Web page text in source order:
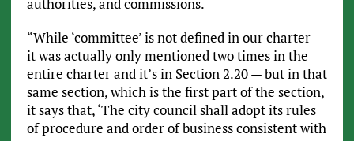
authorities, and commissions.
“While ‘committee’ is not defined in our charter —
it was actually only mentioned two times in the
entire charter and it’s in Section 2.20 — but in that
same section, which is the first part of the section,
it says that, ‘The city council shall adopt its rules
of procedure and order of business consistent with